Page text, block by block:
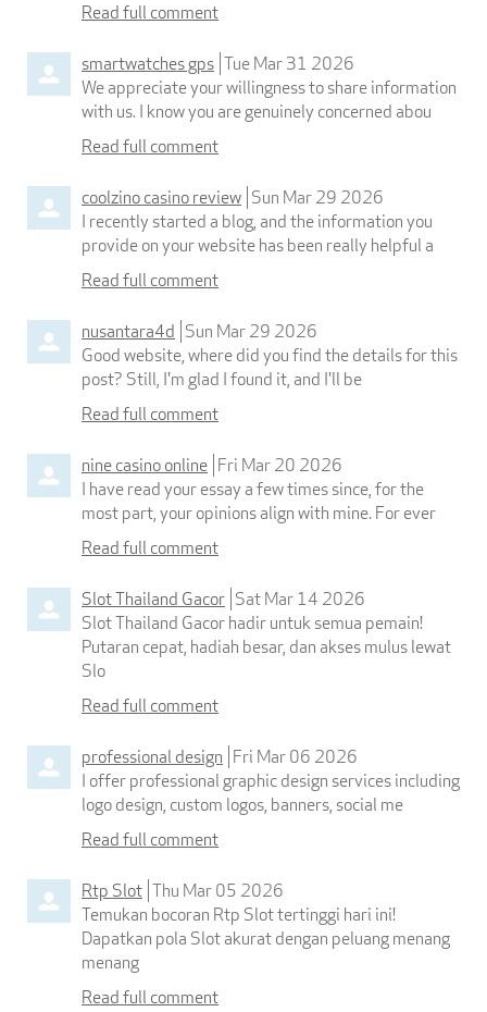
Read full comment
smartwatches gps Tue Mar 31 2026
We appreciate your willingness to share information
with us. I know you are genuinely concerned abou
Read full comment
coolzino casino review Sun Mar 29 2026
I recently started a blog, and the information you
provide on your website has been really helpful a
Read full comment
nusantara4d Sun Mar 29 2026
Good website, where did you find the details for this
post? Still, I'm glad I found it, and I'll be
Read full comment
nine casino online Fri Mar 20 2026
I have read your essay a few times since, for the
most part, your opinions align with mine. For ever
Read full comment
Slot Thailand Gacor Sat Mar 14 2026
Slot Thailand Gacor hadir untuk semua pemain!
Putaran cepat, hadiah besar, dan akses mulus lewat
Slo
Read full comment
professional design Fri Mar 06 2026
I offer professional graphic design services including
logo design, custom logos, banners, social me
Read full comment
Rtp Slot Thu Mar 05 2026
Temukan bocoran Rtp Slot tertinggi hari ini!
Dapatkan pola Slot akurat dengan peluang menang
menang
Read full comment